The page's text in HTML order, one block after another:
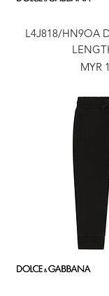
L4J818/HN9OA
Price
MYR